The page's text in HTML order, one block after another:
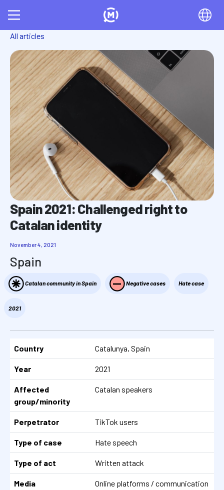
All articles
Spain 2021: Challenged right to
Catalan identity
November 4, 2021
Spain
Catalan community in Spain Negative cases Hate case
2021
Country Catalunya, Spain
Year 2021
Affected
group/minority
Catalan speakers
Perpetrator TikTok users
Type of case Hate speech
Type of act Written attack
Media
Online platforms / communication